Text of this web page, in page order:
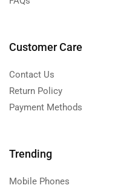
Customer Care
Contact Us
Return Policy
Payment Methods
Trending
Mobile Phones